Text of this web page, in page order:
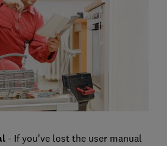
- If you've lost the user manual